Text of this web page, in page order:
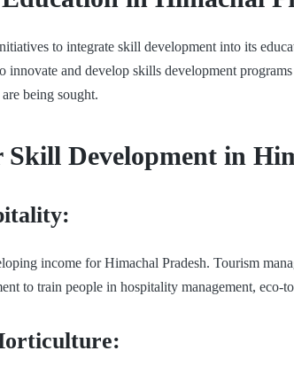
to integrate skill development into its
innovate and develop skills development
being sought.
Development in
income for Himachal Pradesh. Tourism
to train people in hospitality management, eco-